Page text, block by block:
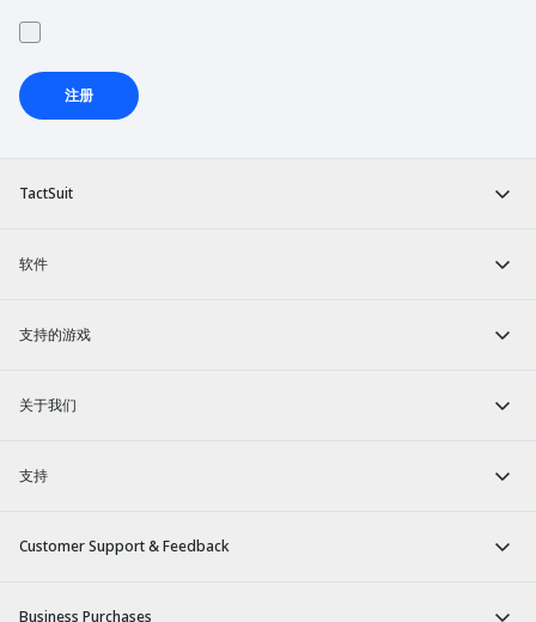
TactSuit
软件
支持的游戏
关于我们
支持
Customer Support & Feedback
Business Purchases
注册